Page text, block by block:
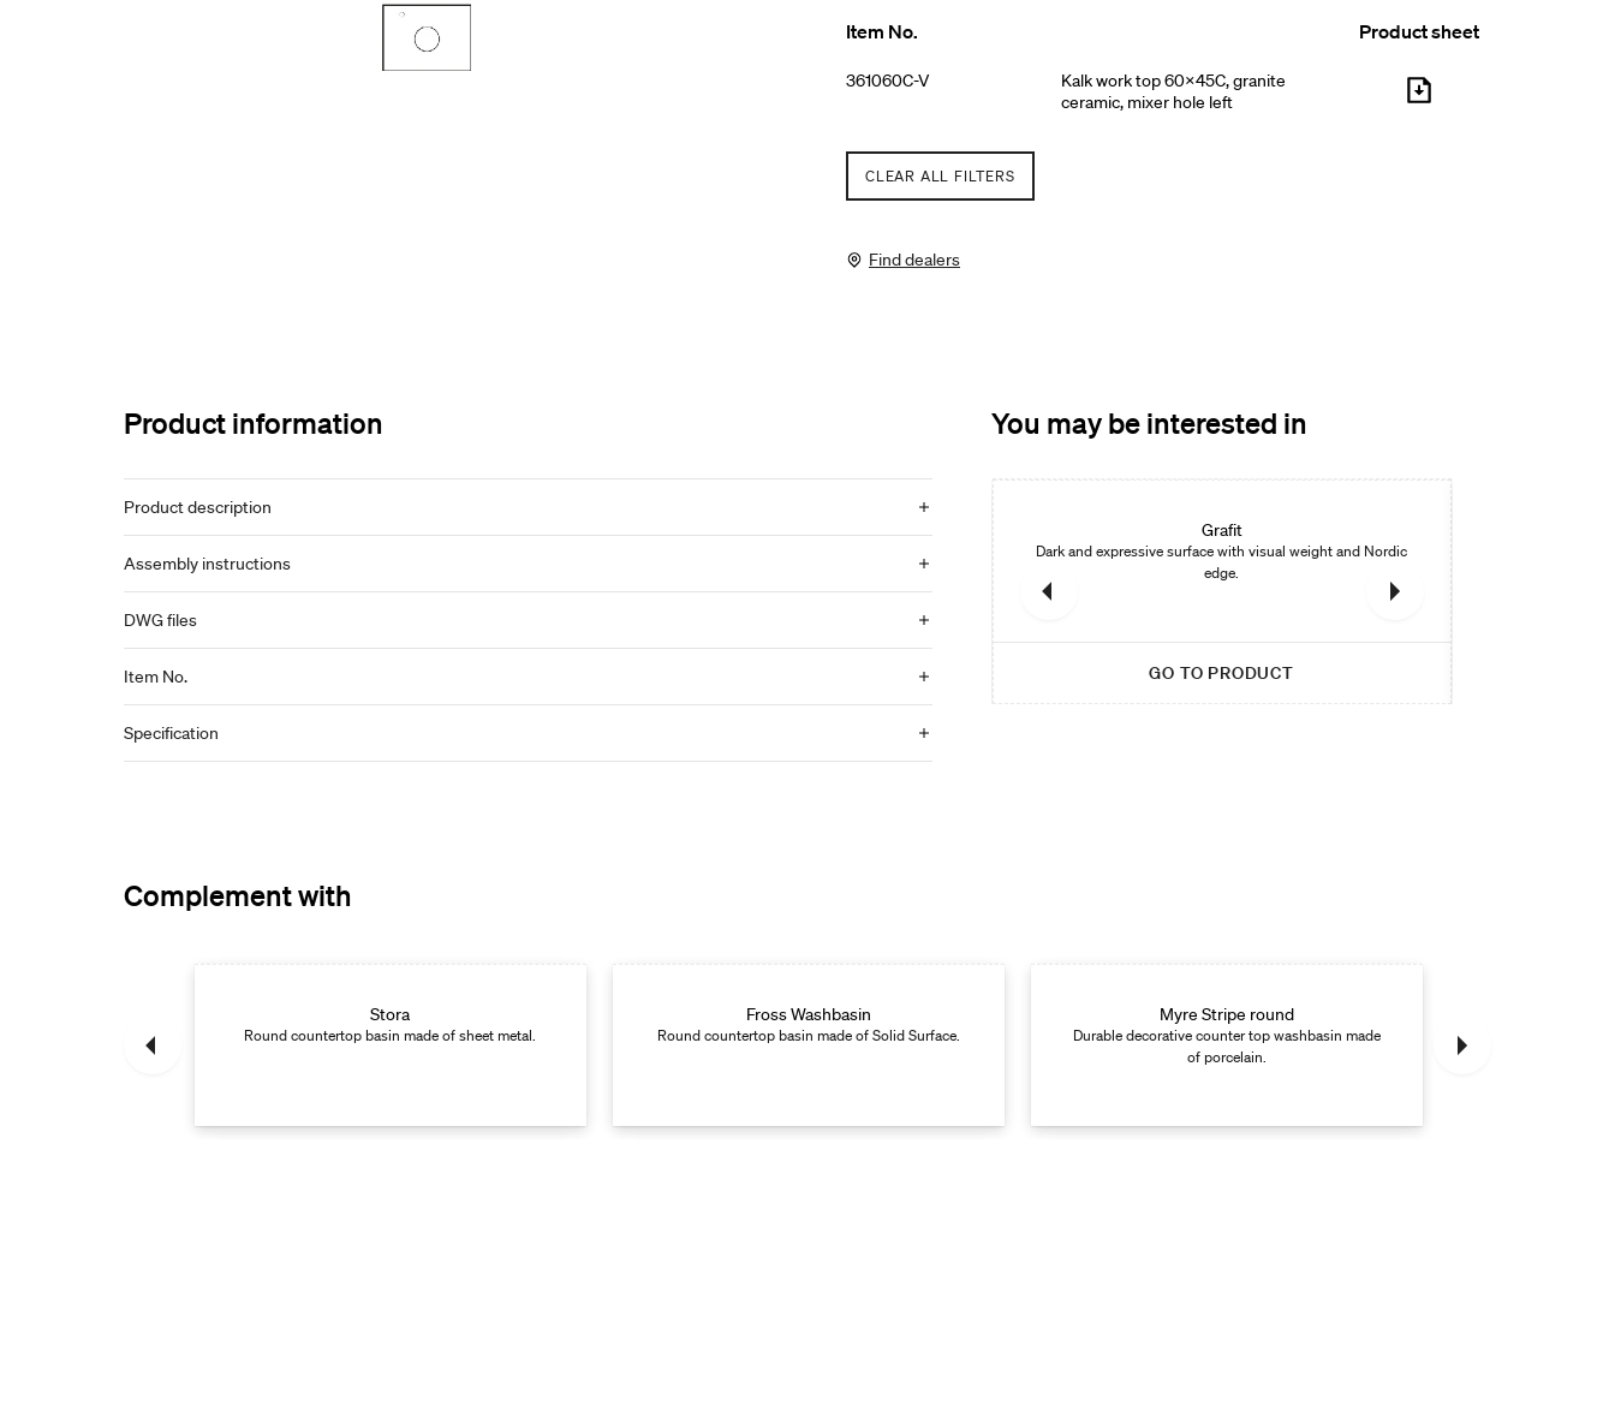
Item No. Product sheet
361060C-V
Kalk work top 60x45C, granite
ceramic, mixer hole left
CLEAR ALL FILTERS
Find dealers
Product information
Product description
Assembly instructions
DWG files
Item No.
Specification
You may be interested in
Mineral Grafit
Dark and expressive surface with visual weight and Nordic
edge.
GO TO PRODUCT
Complement with
Stora
Round countertop basin made of sheet metal.
Fross Washbasin
Round countertop basin made of Solid Surface.
Myre Stripe round
Durable decorative counter top washbasin made
of porcelain.